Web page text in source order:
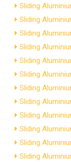
Sliding
Sliding
Sliding
Sliding
Sliding
Sliding
Sliding
Sliding
Sliding
Sliding
Sliding
Sliding